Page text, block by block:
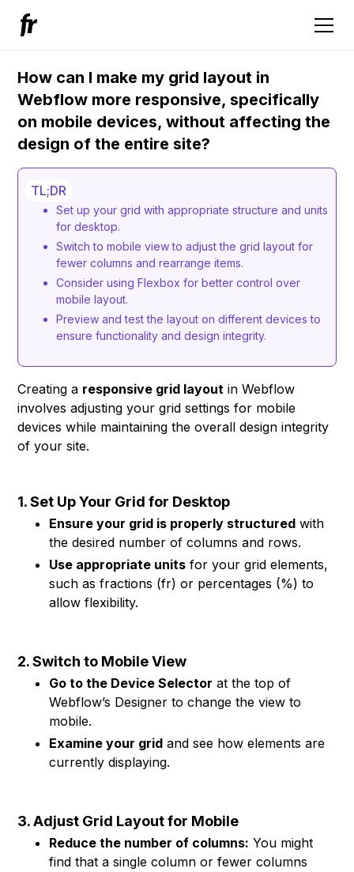
How can I make my grid layout in
Webflow more responsive, specifically
on mobile devices, without affecting the
design of the entire site?
TL;DR
Set up your grid with appropriate structure and units
for desktop.
Switch to mobile view to adjust the grid layout for
fewer columns and rearrange items.
Consider using Flexbox for better control over
mobile layout.
Preview and test the layout on different devices to
ensure functionality and design integrity.
Creating a responsive grid layout in Webflow
involves adjusting your grid settings for mobile
devices while maintaining the overall design integrity
of your site.
1. Set Up Your Grid for Desktop
Ensure your grid is properly structured with
the desired number of columns and rows.
Use appropriate units for your grid elements,
such as fractions (fr) or percentages (%) to
allow flexibility.
2. Switch to Mobile View
Go to the Device Selector at the top of
Webflow’s Designer to change the view to
mobile.
Examine your grid and see how elements are
currently displaying.
3. Adjust Grid Layout for Mobile
Reduce the number of columns: You might
find that a single column or fewer columns